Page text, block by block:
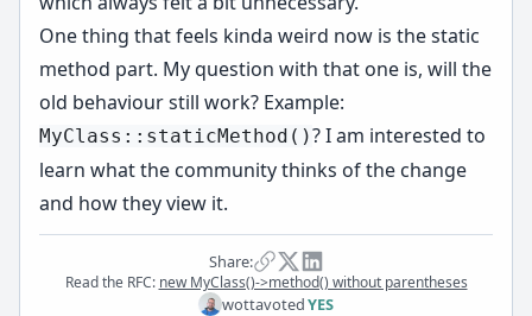
One thing that feels kinda weird now is the static
method part. My question with that one is, will the
old behaviour still work? Example:
MyClass::staticMethod()? I am interested to
learn what the community thinks of the change
and how they view it.
Share:
Read the RFC: new MyClass()->method() without parentheses
wottavotedYES